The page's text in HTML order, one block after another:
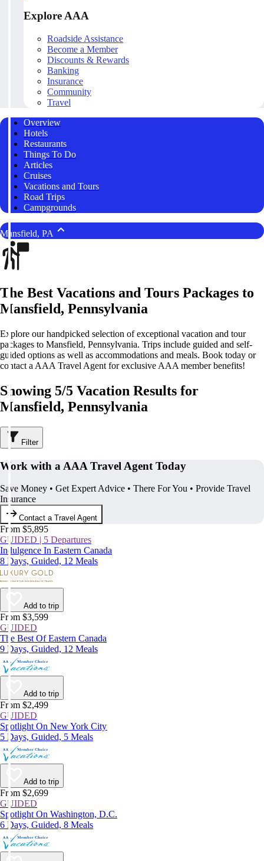
Explore AAA
Roadside Assistance
Become a Member
Discounts & Rewards
Banking
Insurance
Community
Travel
Overview
Hotels
Restaurants
Things To Do
Articles
Cruises
Vacations and Tours
Road Trips
Campgrounds
Mansfield, PA
The Best Vacations and Tours Packages to
Mansfield, Pennsylvania
Explore our handpicked selection of exceptional vacation and tour
packages to Mansfield, Pennsylvania. Trips include guided and self-
guided options as well as accommodations and meals. Book today or
contact a AAA Travel Agent for exclusive AAA member benefits!
Showing 5/5 Vacation Results for
Mansfield, Pennsylvania
Filter
Work with a AAA Travel Agent Today
Save Money • Get Expert Advice • There For You • Provide Travel
Insurance
Contact a Travel Agent
From $5,895
GUIDED | 5 Departures
Indulgence In Eastern Canada
8 Days, Guided, 12 Meals
Add to trip
From $3,599
GUIDED
The Best Of Eastern Canada
9 Days, Guided, 12 Meals
Add to trip
From $2,499
GUIDED
Spotlight On New York City
5 Days, Guided, 5 Meals
Add to trip
From $2,699
GUIDED
Spotlight On Washington, D.C.
6 Days, Guided, 8 Meals